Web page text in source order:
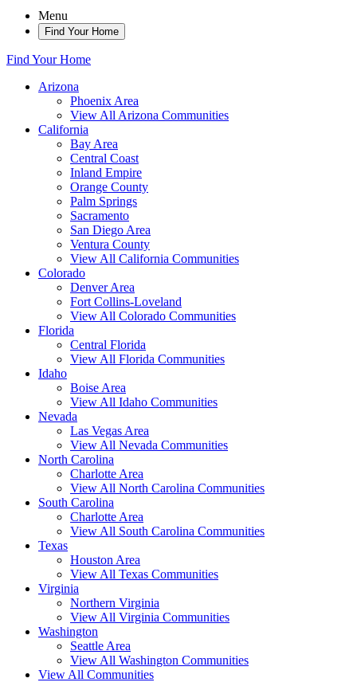
Menu
Find Your Home
Find Your Home
Arizona
Phoenix Area
View All Arizona Communities
California
Bay Area
Central Coast
Inland Empire
Orange County
Palm Springs
Sacramento
San Diego Area
Ventura County
View All California Communities
Colorado
Denver Area
Fort Collins-Loveland
View All Colorado Communities
Florida
Central Florida
View All Florida Communities
Idaho
Boise Area
View All Idaho Communities
Nevada
Las Vegas Area
View All Nevada Communities
North Carolina
Charlotte Area
View All North Carolina Communities
South Carolina
Charlotte Area
View All South Carolina Communities
Texas
Houston Area
View All Texas Communities
Virginia
Northern Virginia
View All Virginia Communities
Washington
Seattle Area
View All Washington Communities
View All Communities